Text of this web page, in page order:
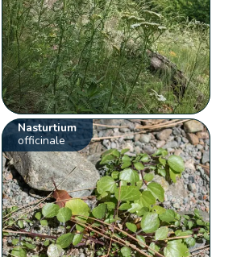
Nasturtium
officinale